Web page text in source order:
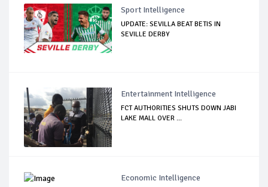
Sport Intelligence
UPDATE: SEVILLA BEAT BETIS IN
SEVILLE DERBY
Entertainment Intelligence
FCT AUTHORITIES SHUTS DOWN JABI
LAKE MALL OVER ...
Economic Intelligence